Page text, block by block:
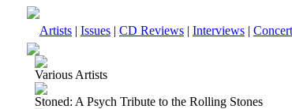
Artists | Issues | CD Reviews | Interviews |
Various Artists
Stoned: A Psych Tribute to the Rolling Stones